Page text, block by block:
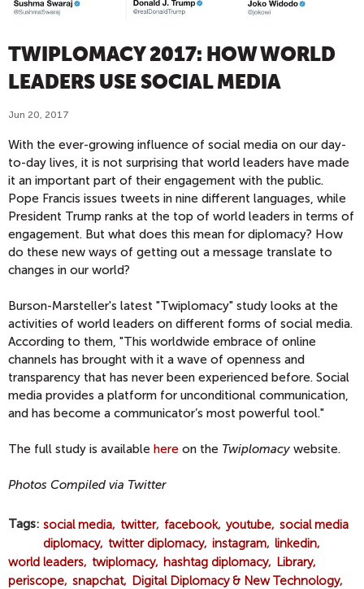
TWIPLOMACY 2017: HOW WORLD
LEADERS USE SOCIAL MEDIA
Jun 20, 2017
With the ever-growing influence of social media on our day-
to-day lives, it is not surprising that world leaders have made
it an important part of their engagement with the public.
Pope Francis issues tweets in nine different languages, while
President Trump ranks at the top of world leaders in terms of
engagement. But what does this mean for diplomacy? How
do these new ways of getting out a message translate to
changes in our world?
Burson-Marsteller's latest "Twiplomacy" study looks at the
activities of world leaders on different forms of social media.
According to them, "This worldwide embrace of online
channels has brought with it a wave of openness and
transparency that has never been experienced before. Social
media provides a platform for unconditional communication,
and has become a communicator’s most powerful tool."
The full study is available here on the Twiplomacy website.
Photos Compiled via Twitter
Tags social media twitter facebook youtube social media
diplomacy
twitter diplomacy instagram linkedin
world leaders
twiplomacy hashtag diplomacy
Library
periscope snapchat
Digital Diplomacy & New Technology